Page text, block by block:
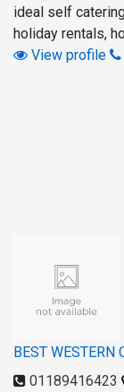
ideal self
holiday rentals,
View profile
BEST WESTERN
01189416423